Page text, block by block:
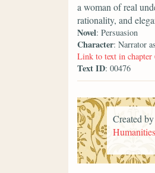
a woman of real
rationality, and
Novel: Persuasion
Character: Narrator
Link to text in chapter
Text ID: 00476
Created
Humanities